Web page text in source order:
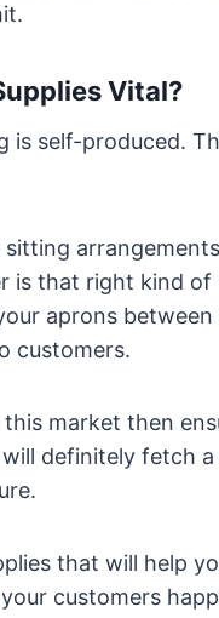
Vital?
self-produced.
is that right kind of
aprons
customers.
market then
definitely fetch
that will help
customers